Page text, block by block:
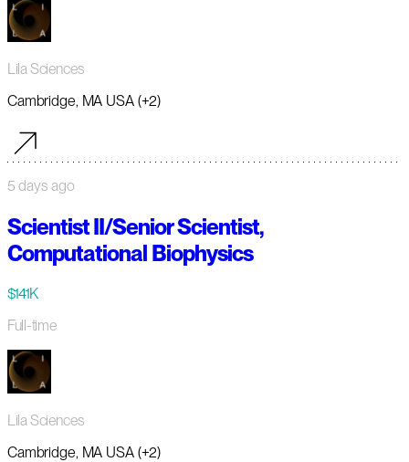
Lila Sciences
Cambridge, MA USA (+2)
5 days ago
Scientist II/Senior Scientist,
Computational Biophysics
$141K
Full-time
Lila Sciences
Cambridge, MA USA (+2)